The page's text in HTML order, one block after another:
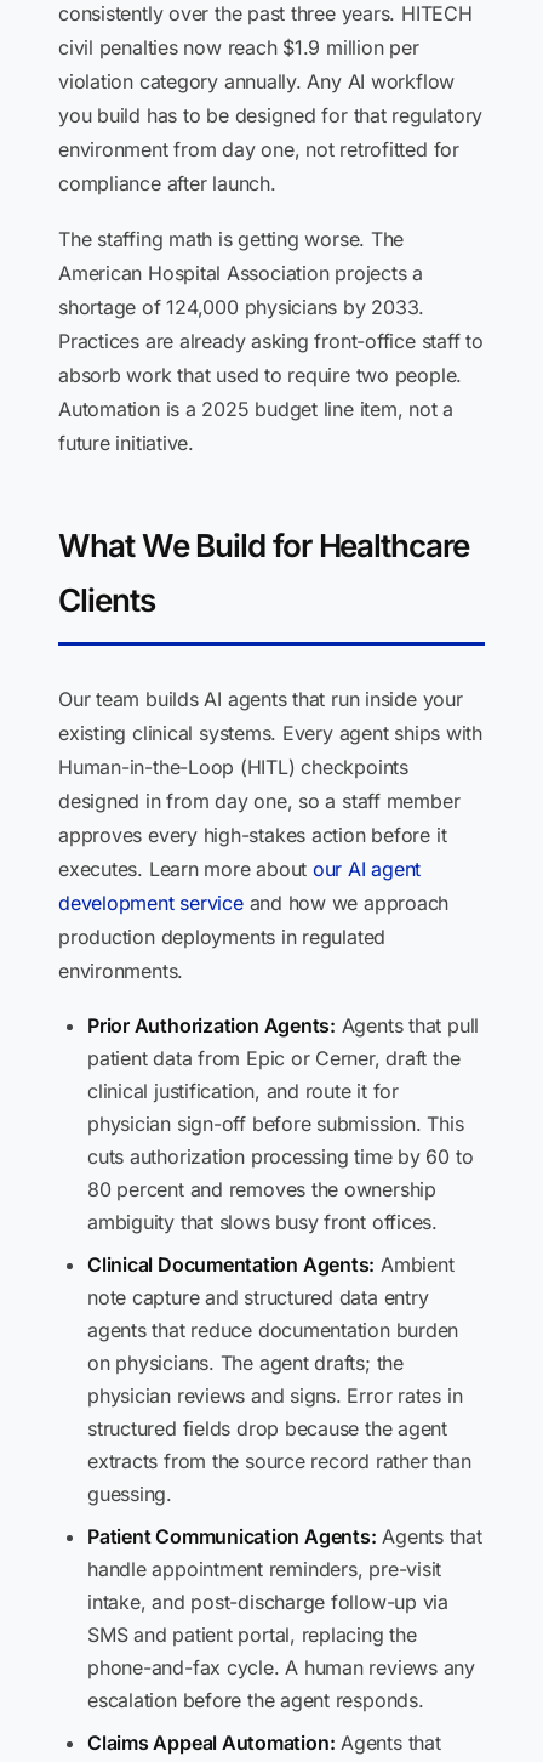
consistently over the past three years. HITECH
civil penalties now reach $1.9 million per
violation category annually. Any AI workflow
you build has to be designed for that regulatory
environment from day one, not retrofitted for
compliance after launch.
The staffing math is getting worse. The
American Hospital Association projects a
shortage of 124,000 physicians by 2033.
Practices are already asking front-office staff to
absorb work that used to require two people.
Automation is a 2025 budget line item, not a
future initiative.
What We Build for Healthcare
Clients
Our team builds AI agents that run inside your
existing clinical systems. Every agent ships with
Human-in-the-Loop (HITL) checkpoints
designed in from day one, so a staff member
approves every high-stakes action before it
executes. Learn more about our AI agent
development serviceand how we approach
production deployments in regulated
environments.
Prior Authorization Agents: Agents that pull
patient data from Epic or Cerner, draft the
clinical justification, and route it for
physician sign-off before submission. This
cuts authorization processing time by 60 to
80 percent and removes the ownership
ambiguity that slows busy front offices.
Clinical Documentation Agents: Ambient
note capture and structured data entry
agents that reduce documentation burden
on physicians. The agent drafts; the
physician reviews and signs. Error rates in
structured fields drop because the agent
extracts from the source record rather than
guessing.
Patient Communication Agents: Agents that
handle appointment reminders, pre-visit
intake, and post-discharge follow-up via
SMS and patient portal, replacing the
phone-and-fax cycle. A human reviews any
escalation before the agent responds.
Claims Appeal Automation: Agents that